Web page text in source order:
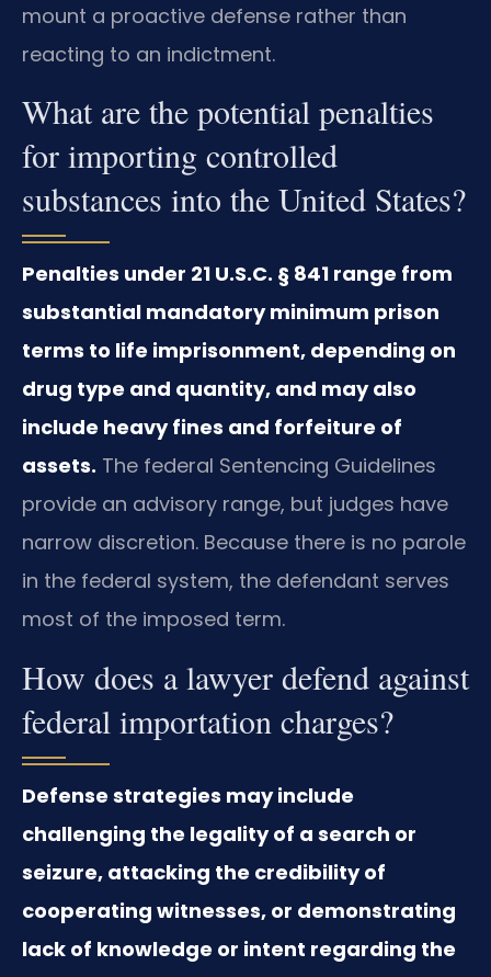
mount a proactive defense rather than
reacting to an indictment.
What are the potential penalties
for importing controlled
substances into the United States?
Penalties under 21 U.S.C. § 841 range from
substantial mandatory minimum prison
terms to life imprisonment, depending on
drug type and quantity, and may also
include heavy fines and forfeiture of
assets. The federal Sentencing Guidelines
provide an advisory range, but judges have
narrow discretion. Because there is no parole
in the federal system, the defendant serves
most of the imposed term.
How does a lawyer defend against
federal importation charges?
Defense strategies may include
challenging the legality of a search or
seizure, attacking the credibility of
cooperating witnesses, or demonstrating
lack of knowledge or intent regarding the